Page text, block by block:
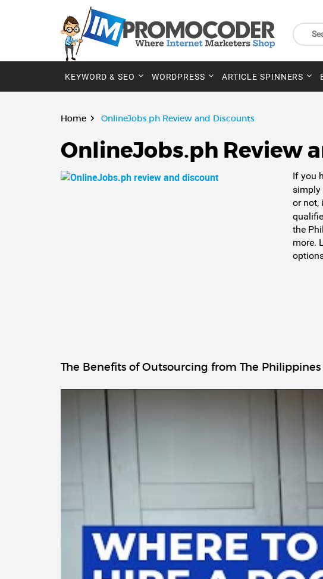
KEYWORD & SEO WORDPRESS ARTICLE SPINNERS
Home OnlineJobs.ph Review and Discounts
OnlineJobs.ph Review
If you
simply
or not,
the
more.
The Benefits of Outsourcing from The Philippines